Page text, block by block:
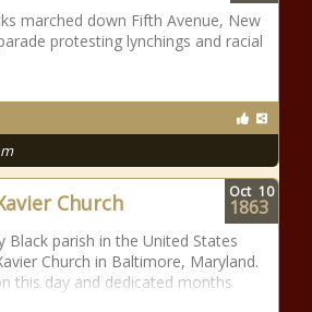
marched down Fifth Avenue, New
protesting lynchings and racial
Church
Black parish in the United States
Church in Baltimore, Maryland.
this day and dedicated months
Oct 10
1863